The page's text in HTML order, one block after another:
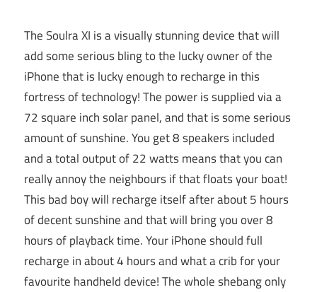
The Soulra XI is a visually stunning device that will
add some serious bling to the lucky owner of the
iPhone that is lucky enough to recharge in this
fortress of technology! The power is supplied via a
72 square inch solar panel, and that is some serious
amount of sunshine. You get 8 speakers included
and a total output of 22 watts means that you can
really annoy the neighbours if that floats your boat!
This bad boy will recharge itself after about 5 hours
of decent sunshine and that will bring you over 8
hours of playback time. Your iPhone should full
recharge in about 4 hours and what a crib for your
favourite handheld device! The whole shebang only